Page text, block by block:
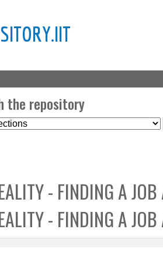
the repository
- FINDING A
- FINDING A